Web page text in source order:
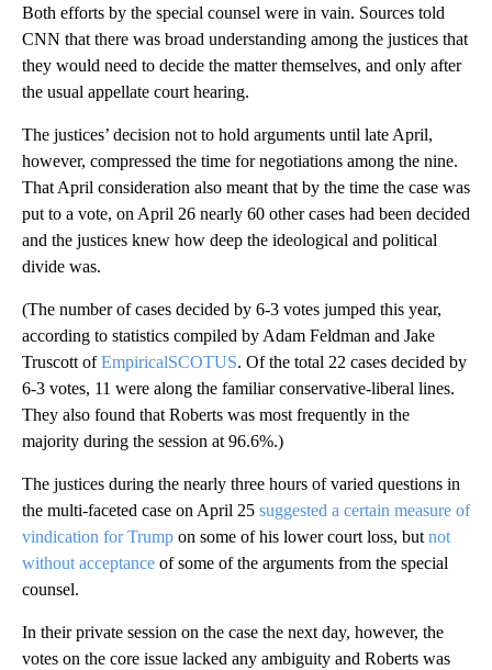
Both efforts by the special counsel were in vain. Sources told
CNN that there was broad understanding among the justices that
they would need to decide the matter themselves, and only after
the usual appellate court hearing.
The justices’ decision not to hold arguments until late April,
however, compressed the time for negotiations among the nine.
That April consideration also meant that by the time the case was
put to a vote, on April 26 nearly 60 other cases had been decided
and the justices knew how deep the ideological and political
divide was.
(The number of cases decided by 6-3 votes jumped this year,
according to statistics compiled by Adam Feldman and Jake
Truscott ofEmpiricalSCOTUS. Of the total 22 cases decided by
6-3 votes, 11 were along the familiar conservative-liberal lines.
They also found that Roberts was most frequently in the
majority during the session at 96.6%.)
The justices during the nearly three hours of varied questions in
the multi-faceted case on April 25 suggested a certain measure of
vindication for Trump on some of his lower court loss, but not
without acceptance of some of the arguments from the special
counsel.
In their private session on the case the next day, however, the
votes on the core issue lacked any ambiguity and Roberts was